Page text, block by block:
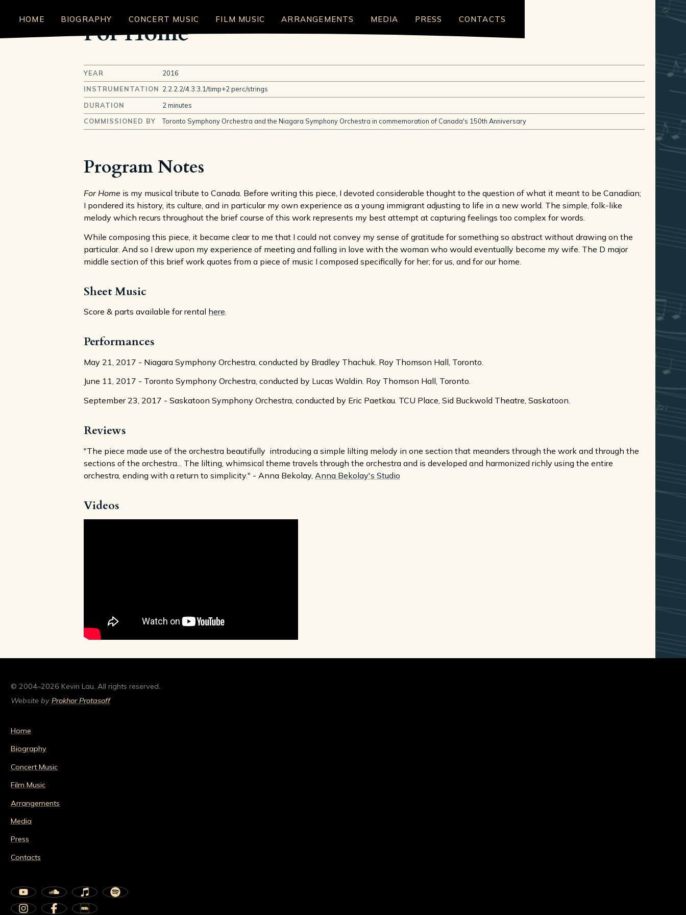
HOME BIOGRAPHY CONCERT MUSIC FILM MUSIC ARRANGEMENTS MEDIA PRESS CONTACTS
For Home
YEAR
2016
INSTRUMENTATION 2.2.2.2/4.3.3.1/timp+2 perc/strings
DURATION
2 minutes
COMMISSIONED BY
Toronto Symphony Orchestra and the Niagara Symphony Orchestra in commemoration of Canada's 150th Anniversary
Program Notes
For Home is my musical tribute to Canada. Before writing this piece, I devoted considerable thought to the question of what it meant to be Canadian;
I pondered its history, its culture, and in particular my own experience as a young immigrant adjusting to life in a new world. The simple, folk-like
melody which recurs throughout the brief course of this work represents my best attempt at capturing feelings too complex for words.
While composing this piece, it became clear to me that I could not convey my sense of gratitude for something so abstract without drawing on the
particular. And so I drew upon my experience of meeting and falling in love with the woman who would eventually become my wife. The D major
middle section of this brief work quotes from a piece of music I composed specifically for her; for us, and for our home.
Sheet Music
Score & parts available for rental here.
Performances
May 21, 2017 - Niagara Symphony Orchestra, conducted by Bradley Thachuk. Roy Thomson Hall, Toronto.
June 11, 2017 - Toronto Symphony Orchestra, conducted by Lucas Waldin. Roy Thomson Hall, Toronto.
September 23, 2017 - Saskatoon Symphony Orchestra, conducted by Eric Paetkau. TCU Place, Sid Buckwold Theatre, Saskatoon.
Reviews
"The piece made use of the orchestra beautifully  introducing a simple lilting melody in one section that meanders through the work and through the
sections of the orchestra... The lilting, whimsical theme travels through the orchestra and is developed and harmonized richly using the entire
orchestra, ending with a return to simplicity." - Anna Bekolay, Anna Bekolay's Studio
Videos
© 2004–2026 Kevin Lau. All rights reserved.
Website by Prokhor Protasoff
Home
Biography
Concert Music
Film Music
Arrangements
Media
Press
Contacts